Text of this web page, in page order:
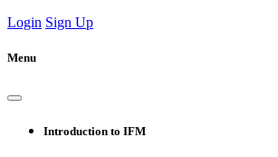
Login Sign Up
Menu
Introduction to IFM